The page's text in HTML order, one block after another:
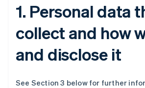
1. Personal data
collect and how
and disclose it
See Section 3 below for further